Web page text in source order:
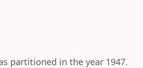
partitioned in the year 1947.